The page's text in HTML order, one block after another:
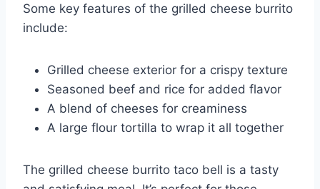
Some key features of the grilled cheese burrito
include:
Grilled cheese exterior for a crispy texture
Seasoned beef and rice for added flavor
A blend of cheeses for creaminess
A large flour tortilla to wrap it all together
The grilled cheese burrito taco bell is a tasty